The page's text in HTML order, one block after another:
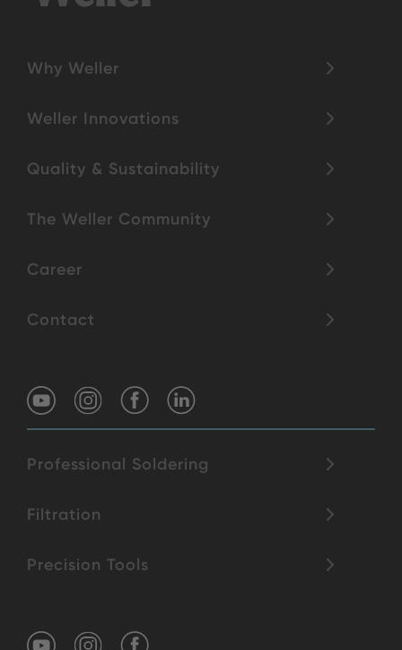
Why Weller
Weller Innovations
Quality & Sustainability
The Weller Community
Career
Contact
Professional Soldering
Filtration
Precision Tools